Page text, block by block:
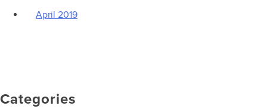
April 2019
Categories